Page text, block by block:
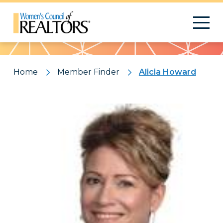
Pattern
Home Member Finder Alicia Howard